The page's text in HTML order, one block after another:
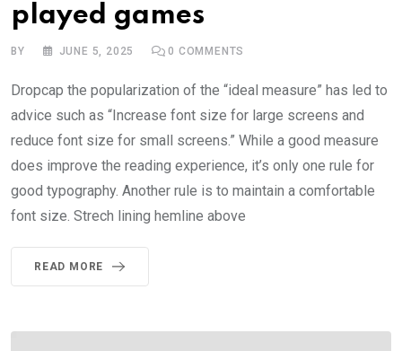
played games
BY JUNE 5, 2025 0 COMMENTS
Dropcap the popularization of the “ideal measure” has led to
advice such as “Increase font size for large screens and
reduce font size for small screens.” While a good measure
does improve the reading experience, it’s only one rule for
good typography. Another rule is to maintain a comfortable
font size. Strech lining hemline above
READ MORE